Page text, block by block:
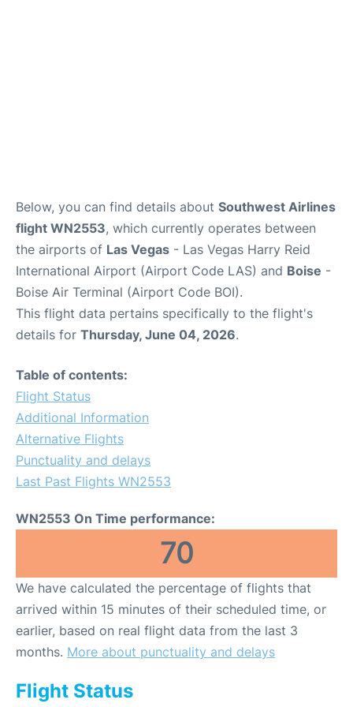
Below, you can find details about Southwest Airlines
flight WN2553, which currently operates between
the airports of Las Vegas - Las Vegas Harry Reid
International Airport (Airport Code LAS) and Boise -
Boise Air Terminal (Airport Code BOI).
This flight data pertains specifically to the flight's
details for Thursday, June 04, 2026.
Table of contents:
Flight Status
Additional Information
Alternative Flights
Punctuality and delays
Last Past Flights WN2553
WN2553 On Time performance:
70
We have calculated the percentage of flights that
arrived within 15 minutes of their scheduled time, or
earlier, based on real flight data from the last 3
months. More about punctuality and delays
Flight Status